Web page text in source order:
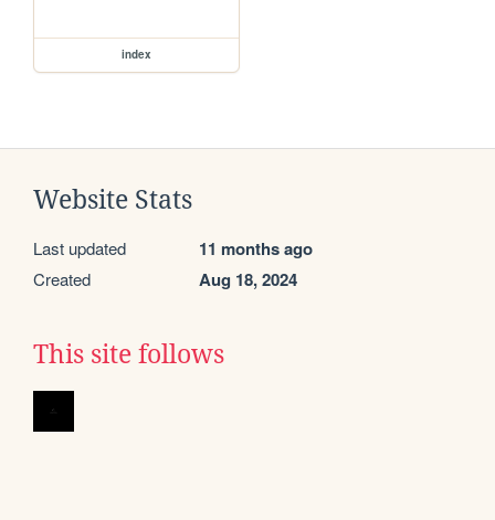
index
Website Stats
Last updated 11 months ago
Created Aug 18, 2024
This site follows